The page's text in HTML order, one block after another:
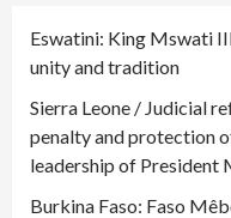
Eswatini: King Mswati
unity and tradition
Sierra Leone / Judicial
penalty and protection
leadership of President
Burkina Faso: Faso